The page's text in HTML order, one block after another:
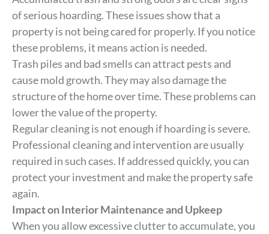
of serious hoarding. These issues show that a
property is not being cared for properly. If you notice
these problems, it means action is needed.
Trash piles and bad smells can attract pests and
cause mold growth. They may also damage the
structure of the home over time. These problems can
lower the value of the property.
Regular cleaning is not enough if hoarding is severe.
Professional cleaning and intervention are usually
required in such cases. If addressed quickly, you can
protect your investment and make the property safe
again.
Impact on Interior Maintenance and Upkeep
When you allow excessive clutter to accumulate, you